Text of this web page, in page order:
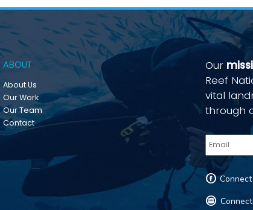
ABOUT
About Us
Our Work
Our Team
Contact
Our
Reef
vital
through
F
I